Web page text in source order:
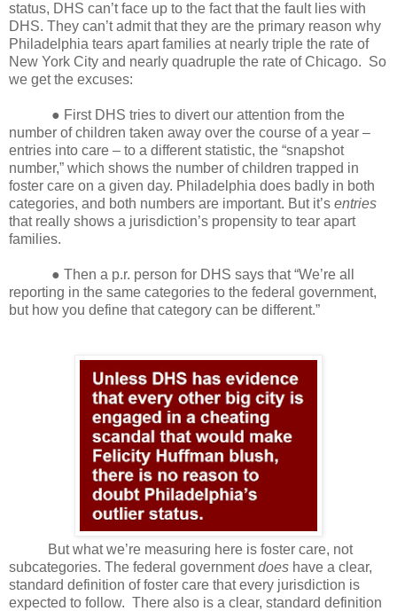
status, DHS can’t face up to the fact that the fault lies with
DHS. They can’t admit that they are the primary reason why
Philadelphia tears apart families at nearly triple the rate of
New York City and nearly quadruple the rate of Chicago. So
we get the excuses:
● First DHS tries to divert our attention from the
number of children taken away over the course of a year –
entries into care – to a different statistic, the “snapshot
number,” which shows the number of children trapped in
foster care on a given day. Philadelphia does badly in both
categories, and both numbers are important. But it’s entries
that really shows a jurisdiction’s propensity to tear apart
families.
● Then a p.r. person for DHS says that “We’re all
reporting in the same categories to the federal government,
but how you define that category can be different.”
But what we’re measuring here is foster care, not
subcategories. The federal governmentdoes have a clear,
standard definition of foster care that every jurisdiction is
expected to follow. There also is a clear, standard definition